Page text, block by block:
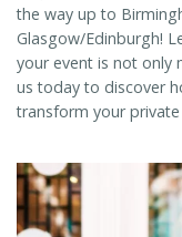
the way up to
Glasgow/Edinburgh!
your event is not only
us today to discover
transform your